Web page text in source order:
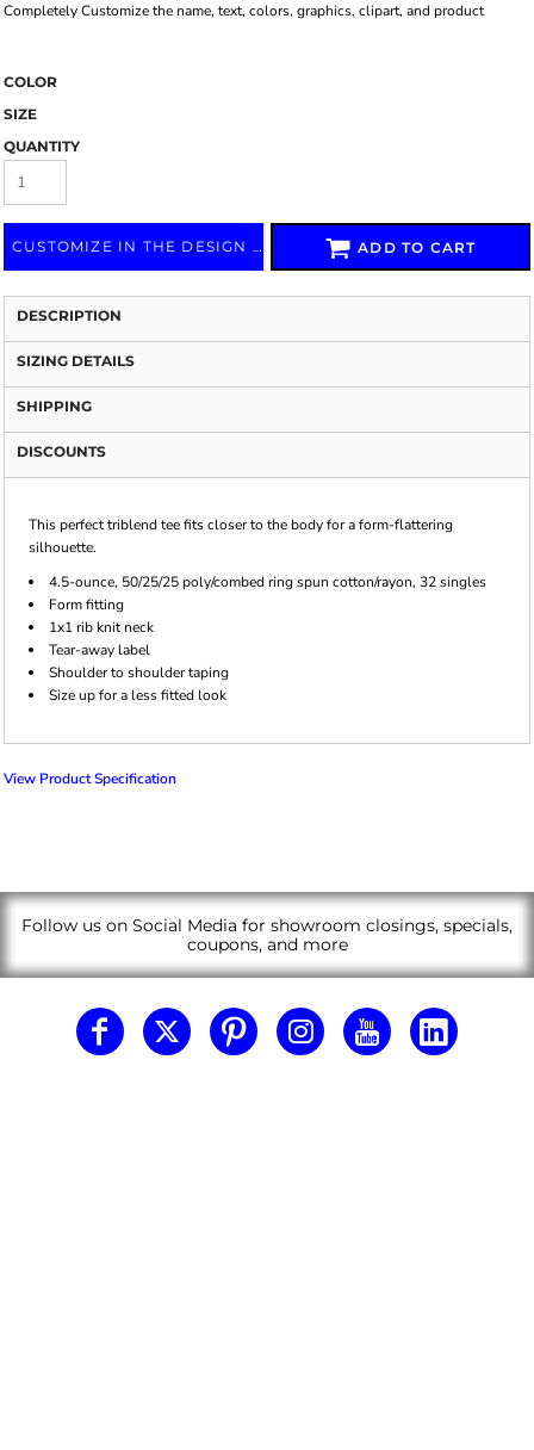
Completely Customize the name, text, colors, graphics, clipart, and product
COLOR
SIZE
QUANTITY
CUSTOMIZE IN THE DESIGN LAB ADD TO CART
DESCRIPTION
SIZING DETAILS
SHIPPING
DISCOUNTS
This perfect triblend tee fits closer to the body for a form-flattering
silhouette.
4.5-ounce, 50/25/25 poly/combed ring spun cotton/rayon, 32 singles
Form fitting
1x1 rib knit neck
Tear-away label
Shoulder to shoulder taping
Size up for a less fitted look
View Product Specification
Follow us on Social Media for showroom closings, specials,
coupons, and more